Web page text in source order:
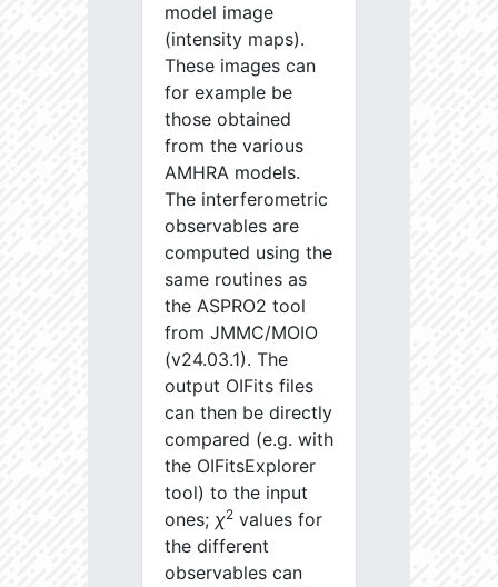
model image
(intensity maps).
These images can
for example be
those obtained
from the various
AMHRA models.
The interferometric
observables are
computed using the
same routines as
the ASPRO2 tool
from JMMC/MOIO
(v24.03.1). The
output OIFits files
can then be directly
compared (e.g. with
the OIFitsExplorer
tool) to the input
ones; χ2 values for
the different
observables can